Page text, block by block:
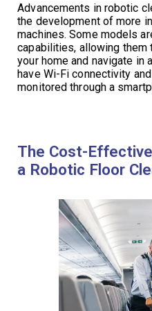
Advancements in robotic
the development of more
machines. Some models
capabilities, allowing them
your home and navigate in
have Wi-Fi connectivity
monitored through a
The Cost-
a Robotic Floor